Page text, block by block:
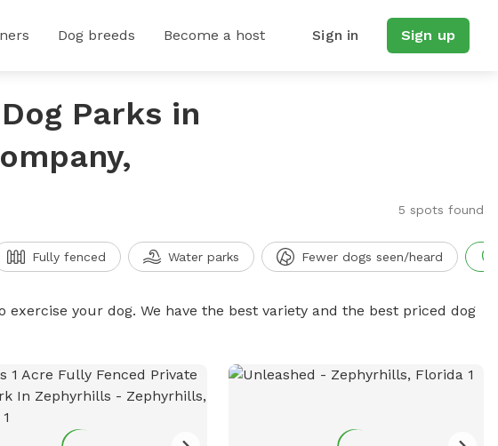
Dog breeds Become a host Sign in Sign up
Parks in
5 spots found
Fully fenced Water parks Fewer dogs seen/heard
your dog. We have the best variety and the best priced dog